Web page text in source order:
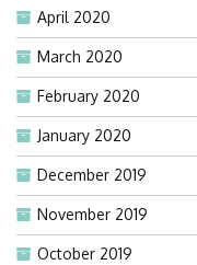
April 2020
March 2020
February 2020
January 2020
December 2019
November 2019
October 2019